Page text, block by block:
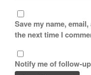
Save my name,
the next time I
Notify me of follow-